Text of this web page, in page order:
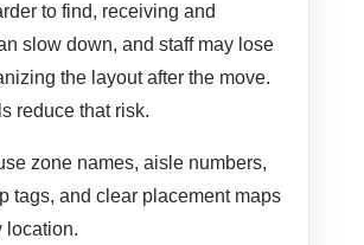
to find, receiving and
slow down, and staff may lose
the layout after the move.
reduce that risk.
zone names, aisle numbers,
tags, and clear placement maps
location.